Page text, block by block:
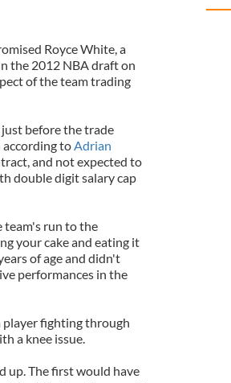
Royce White, a
the 2012 NBA draft on
of the team trading
before the trade
to Adrian
and not expected to
double digit salary cap
team's run to the
your cake and eating it
of age and didn't
performances in the
player fighting through
a knee issue.
up. The first would have